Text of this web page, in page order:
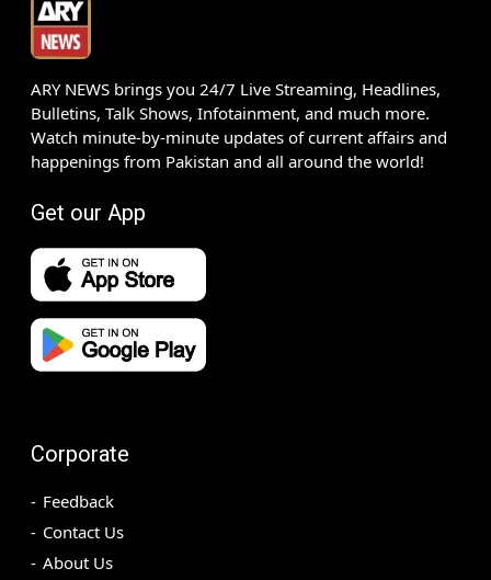
ARY NEWS brings you 24/7 Live Streaming, Headlines,
Bulletins, Talk Shows, Infotainment, and much more.
Watch minute-by-minute updates of current affairs and
happenings from Pakistan and all around the world!
Get our App
Corporate
Feedback
Contact Us
About Us